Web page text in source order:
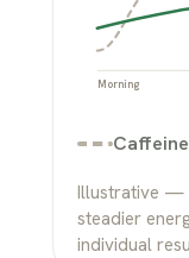
Morning
Caffeine
Illustrative —
steadier
individual